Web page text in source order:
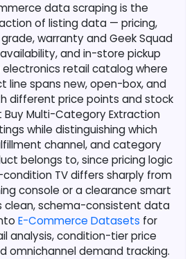
data scraping is the
of listing data — pricing,
warranty and Geek Squad
and in-store pickup
retail catalog where
line spans new, open-box, and
different price points and stock
Buy Multi-Category Extraction
while distinguishing which
channel, and category
belongs to, since pricing logic
TV differs sharply from
console or a clearance smart
clean, schema-consistent data
E-Commerce Datasets for
analysis, condition-tier price
omnichannel demand tracking.